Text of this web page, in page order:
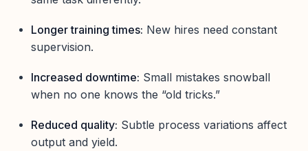
Longer training times: New hires need constant
supervision.
Increased downtime: Small mistakes snowball
when no one knows the “old tricks.”
Reduced quality: Subtle process variations affect
output and yield.